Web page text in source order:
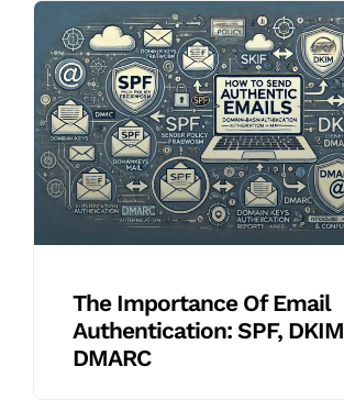
The Importance Of Email
Authentication: SPF,
DMARC